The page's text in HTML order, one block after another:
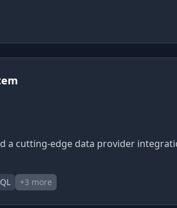
a cutting-edge data provider
+3 more